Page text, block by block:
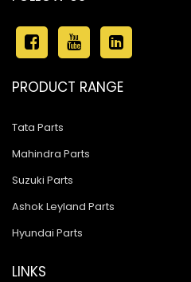
Ashok Leyland Hino
Ashok Leyland 909
Ashok Leyland Cargo
Ashok Leyland Tusker
Ashok Leyland 9016 Cargo
Ashok Leyland Hino 9016
PRODUCT RANGE
Tata Parts
Mahindra Parts
Suzuki Parts
Ashok Leyland Parts
Hyundai Parts
LINKS